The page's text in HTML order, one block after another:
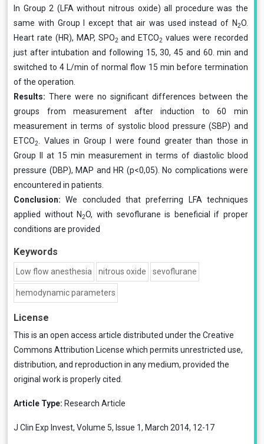
In Group 2 (LFA without nitrous oxide) all procedure was the
same with Group I except that air was used instead of N2O.
Heart rate (HR), MAP, SPO2 and ETCO2 values were recorded
just after intubation and following 15, 30, 45 and 60. min and
switched to 4 L/min of normal flow 15 min before termination
of the operation.
Results: There were no significant differences between the
groups from measurement after induction to 60 min
measurement in terms of systolic blood pressure (SBP) and
ETCO2
. Values in Group I were found greater than those in
Group II at 15 min measurement in terms of diastolic blood
pressure (DBP), MAP and HR (p<0,05). No complications were
encountered in patients.
Conclusion: We concluded that preferring LFA techniques
applied without N2O, with sevoflurane is beneficial if proper
conditions are provided
Keywords
Low flow anesthesia nitrous oxide sevoflurane
hemodynamic parameters
License
This is an open access article distributed under the Creative
Commons Attribution License which permits unrestricted use,
distribution, and reproduction in any medium, provided the
original work is properly cited.
Article Type: Research Article
J Clin Exp Invest, Volume 5, Issue 1, March 2014, 12-17